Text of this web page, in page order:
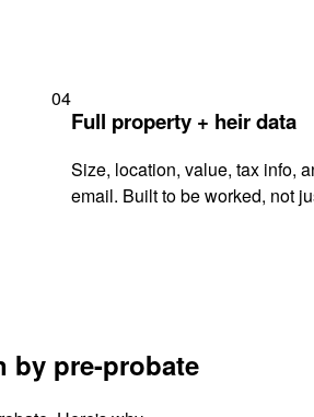
04
Full property + heir data
Size, location, value, tax info,
email. Built to be worked, not
by pre-probate